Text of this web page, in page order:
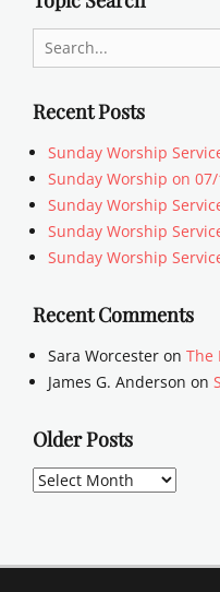
Search
for:
Recent Posts
Sunday Worship
Sunday Worship on
Sunday Worship
Sunday Worship
Sunday Worship
Recent Comments
Sara Worcester on The
James G. Anderson on
Older Posts
Older